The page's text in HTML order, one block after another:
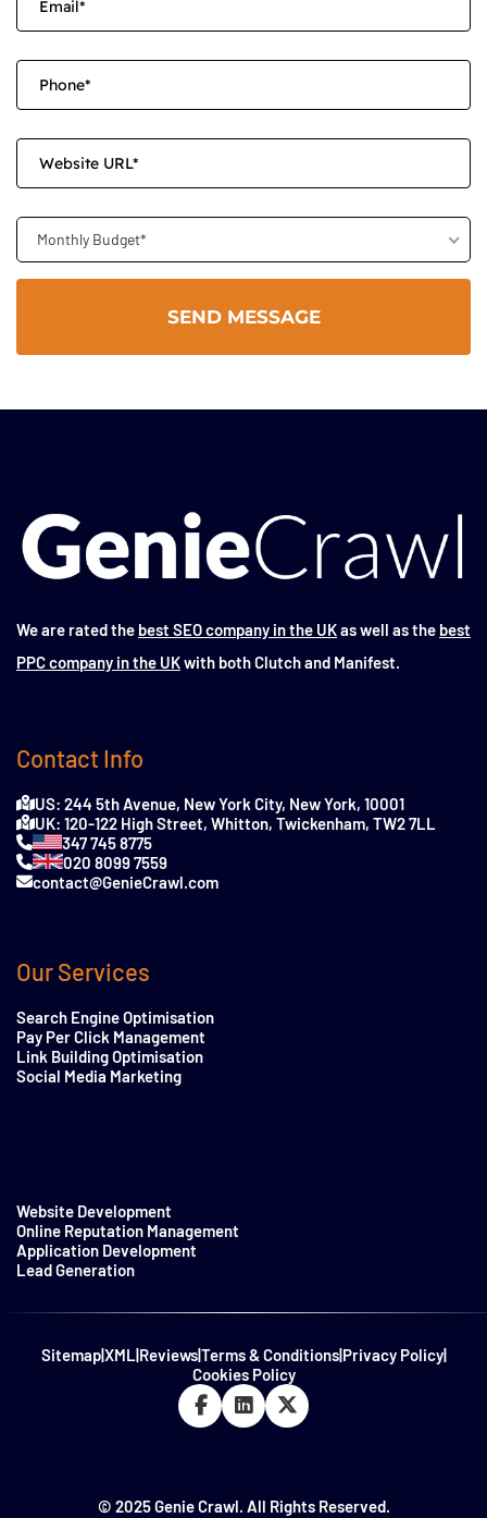
Monthly Budget*
We are rated the best SEO company in the UKas well as the best
PPC company in the UKwith both Clutch and Manifest.
Contact Info
US: 244 5th Avenue, New York City, New York, 10001
UK: 120-122 High Street, Whitton, Twickenham, TW2 7LL
347 745 8775
020 8099 7559
contact@GenieCrawl.com
Our Services
Search Engine Optimisation
Pay Per Click Management
Link Building Optimisation
Social Media Marketing
Website Development
Online Reputation Management
Application Development
Lead Generation
Sitemap|XML|Reviews|Terms & Conditions|Privacy Policy|
Cookies Policy
© 2025 Genie Crawl. All Rights Reserved.